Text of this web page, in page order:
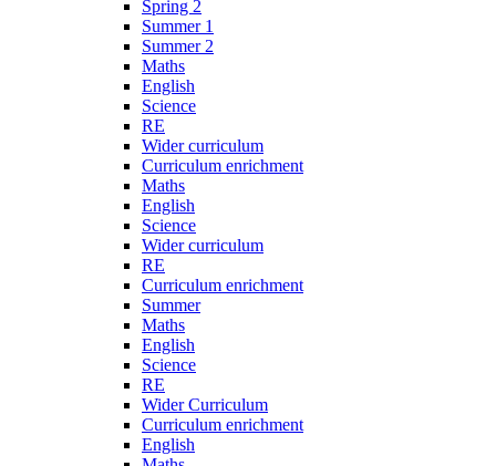
Spring 2
Summer 1
Summer 2
Maths
English
Science
RE
Wider curriculum
Curriculum enrichment
Maths
English
Science
Wider curriculum
RE
Curriculum enrichment
Summer
Maths
English
Science
RE
Wider Curriculum
Curriculum enrichment
English